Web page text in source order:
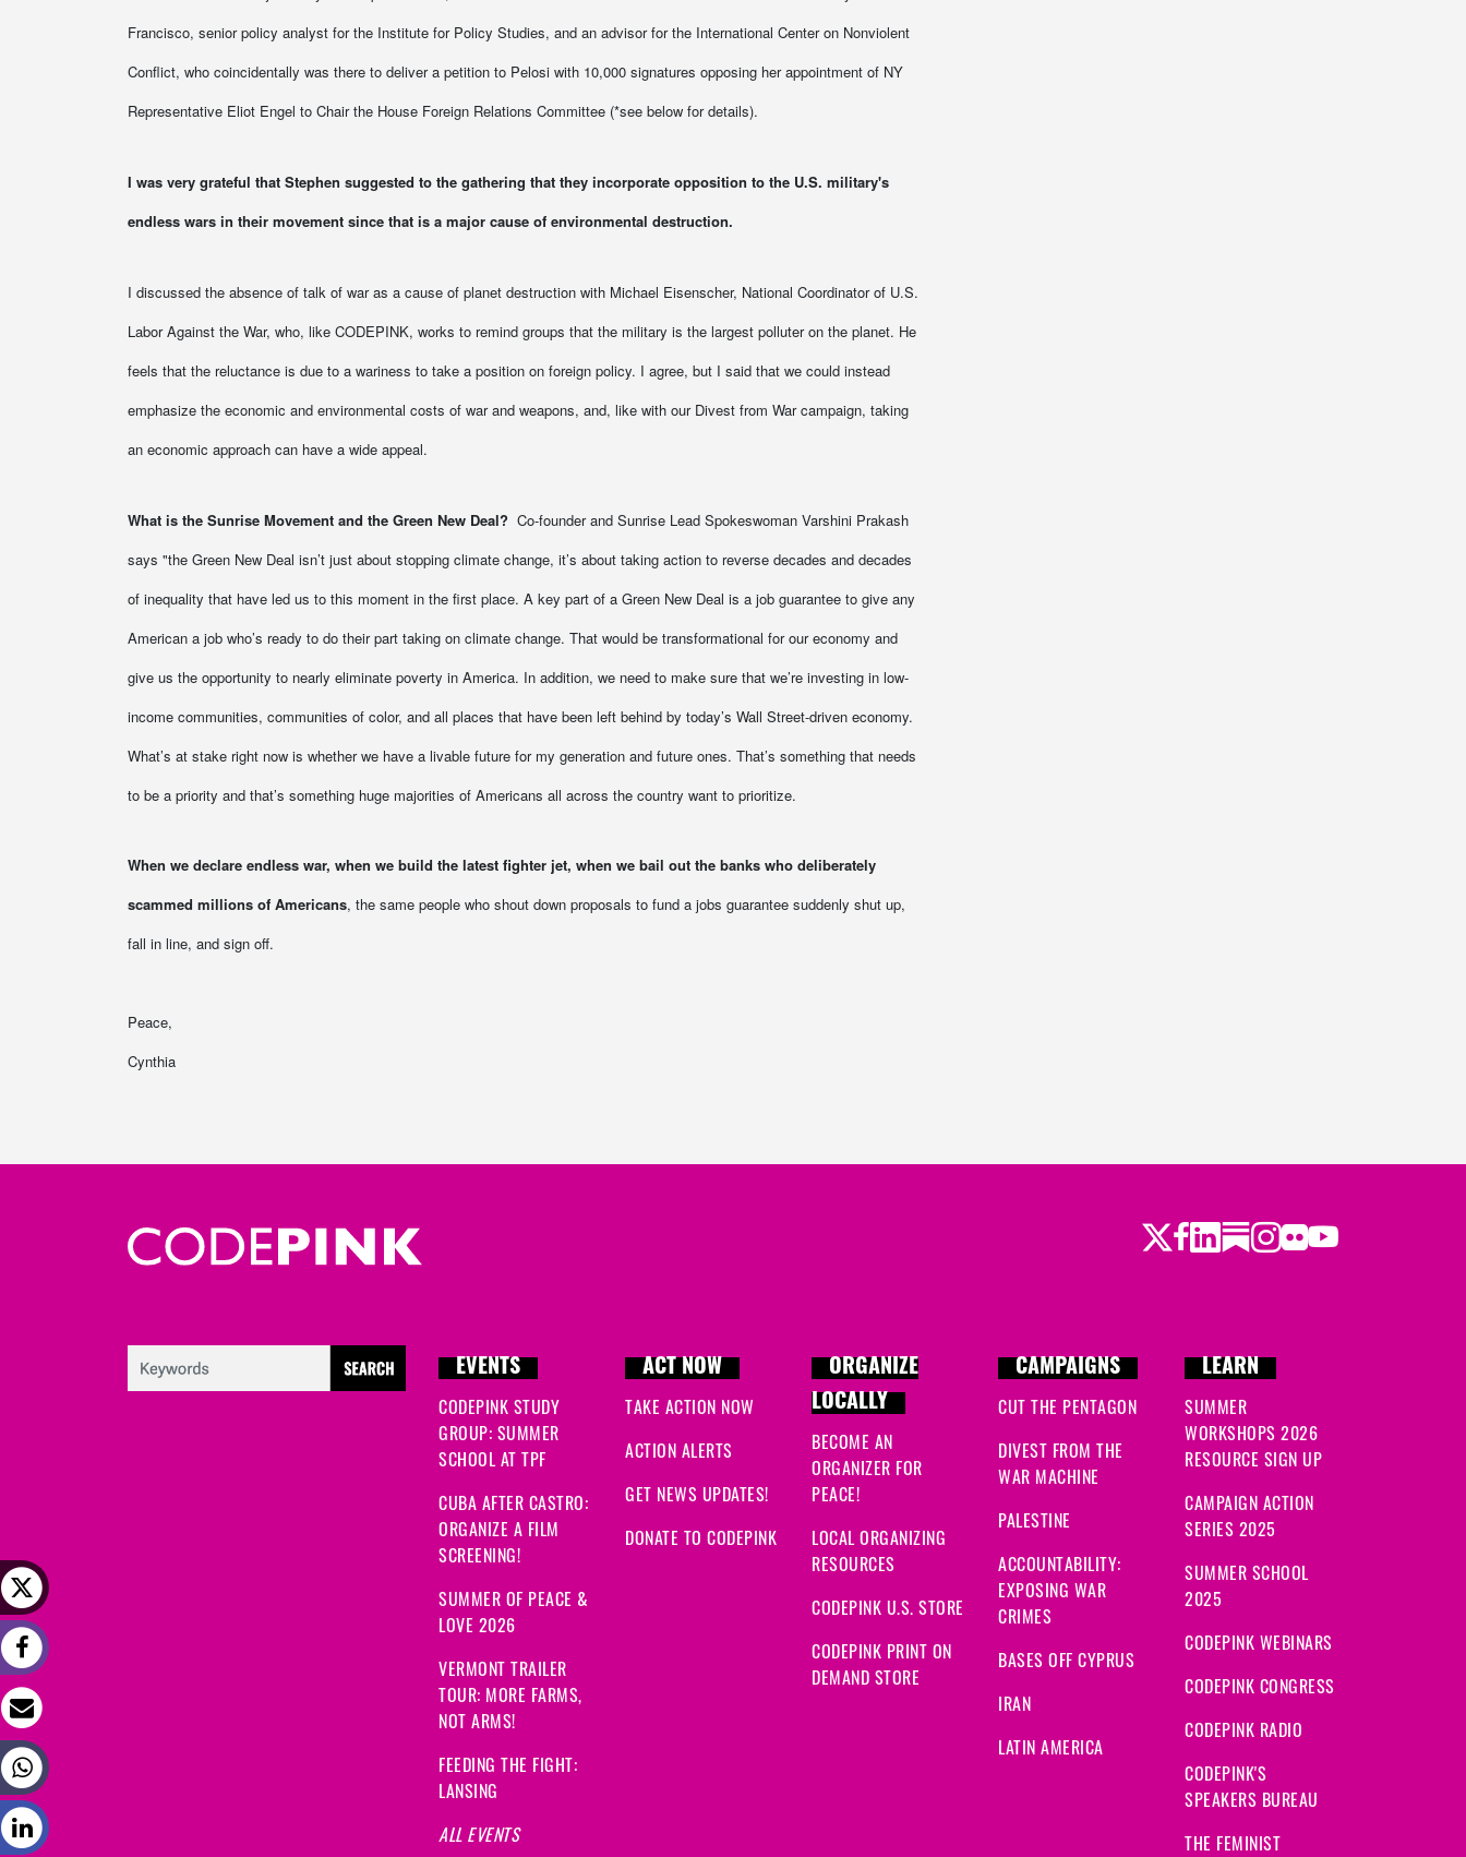
Francisco, senior policy analyst for the Institute for Policy Studies, and an advisor for the International Center on Nonviolent
Conflict, who coincidentally was there to deliver a petition to Pelosi with 10,000 signatures opposing her appointment of NY
Representative Eliot Engel to Chair the House Foreign Relations Committee (*see below for details).
I was very grateful that Stephen suggested to the gathering that they incorporate opposition to the U.S. military's
endless wars in their movement since that is a major cause of environmental destruction.
I discussed the absence of talk of war as a cause of planet destruction with Michael Eisenscher, National Coordinator of U.S.
Labor Against the War, who, like CODEPINK, works to remind groups that the military is the largest polluter on the planet. He
feels that the reluctance is due to a wariness to take a position on foreign policy. I agree, but I said that we could instead
emphasize the economic and environmental costs of war and weapons, and, like with our Divest from War campaign, taking
an economic approach can have a wide appeal.
What is the Sunrise Movement and the Green New Deal? Co-founder and Sunrise Lead Spokeswoman Varshini Prakash
says "the Green New Deal isn’t just about stopping climate change, it’s about taking action to reverse decades and decades
of inequality that have led us to this moment in the first place. A key part of a Green New Deal is a job guarantee to give any
American a job who’s ready to do their part taking on climate change. That would be transformational for our economy and
give us the opportunity to nearly eliminate poverty in America. In addition, we need to make sure that we’re investing in low-
income communities, communities of color, and all places that have been left behind by today’s Wall Street-driven economy.
What’s at stake right now is whether we have a livable future for my generation and future ones. That’s something that needs
to be a priority and that’s something huge majorities of Americans all across the country want to prioritize.
When we declare endless war, when we build the latest fighter jet, when we bail out the banks who deliberately
scammed millions of Americans, the same people who shout down proposals to fund a jobs guarantee suddenly shut up,
fall in line, and sign off.
Peace,
Cynthia
Twitter
Facebook
LinkedIn
Substack
Instagram
Flickr
Youtube
EVENTS
CODEPINK STUDY
GROUP: SUMMER
SCHOOL AT TPF
CUBA AFTER CASTRO:
ORGANIZE A FILM
SCREENING!
SUMMER OF PEACE &
LOVE 2026
VERMONT TRAILER
TOUR: MORE FARMS,
NOT ARMS!
FEEDING THE FIGHT:
LANSING
ALL EVENTS
ACT NOW
TAKE ACTION NOW
ACTION ALERTS
GET NEWS UPDATES!
DONATE TO CODEPINK
ORGANIZE
LOCALLY
BECOME AN
ORGANIZER FOR
PEACE!
LOCAL ORGANIZING
RESOURCES
CODEPINK U.S. STORE
CODEPINK PRINT ON
DEMAND STORE
CAMPAIGNS
CUT THE PENTAGON
DIVEST FROM THE
WAR MACHINE
PALESTINE
ACCOUNTABILITY:
EXPOSING WAR
CRIMES
BASES OFF CYPRUS
IRAN
LATIN AMERICA
LEARN
SUMMER
WORKSHOPS 2026
RESOURCE SIGN UP
CAMPAIGN ACTION
SERIES 2025
SUMMER SCHOOL
2025
CODEPINK WEBINARS
CODEPINK CONGRESS
CODEPINK RADIO
CODEPINK'S
SPEAKERS BUREAU
THE FEMINIST